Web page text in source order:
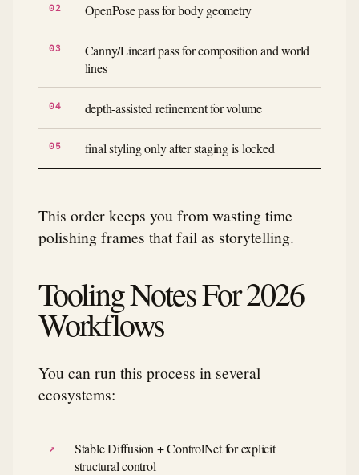
OpenPose pass for body geometry
Canny/Lineart pass for composition and world
lines
depth-assisted refinement for volume
final styling only after staging is locked
This order keeps you from wasting time
polishing frames that fail as storytelling.
Tooling Notes For 2026
Workflows
You can run this process in several
ecosystems:
Stable Diffusion + ControlNet for explicit
structural control